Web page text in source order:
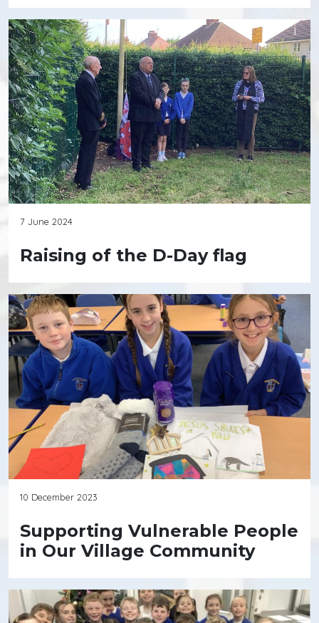
7 June 2024
Raising of the D-Day flag
10 December 2023
Supporting Vulnerable People
in Our Village Community